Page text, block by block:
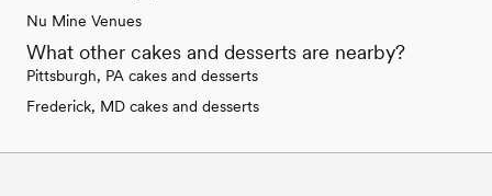
Nu Mine Venues
What other cakes and desserts are nearby?
Pittsburgh, PA cakes and desserts
Frederick, MD cakes and desserts